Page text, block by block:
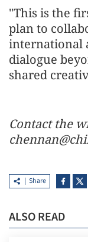
"This is the
plan to
international
dialogue
shared
Contact the
Share
ALSO READ